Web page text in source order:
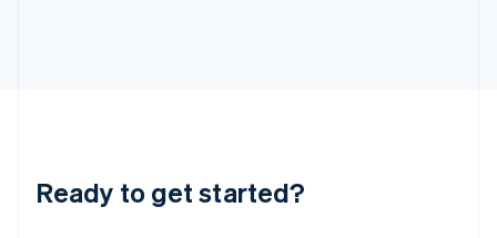
Ready to get started?
Deutsch English